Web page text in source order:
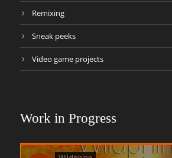
Remixing
Sneak peeks
Video game projects
Work in Progress